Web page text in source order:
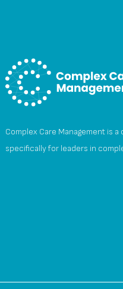
Complex Care Management is
specifically for leaders in